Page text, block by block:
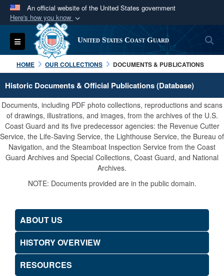
An official website of the United States government
Here's how you know
Official websites use .mil
A.milwebsite belongs to an official U.S.
Department of Defense organization in the United
States.
Secure .mil websites use HTTPS
A lock ( orhttps:// means you’ve safely
connected to the .mil website. Share sensitive
information only on official, secure websites.
Toggle navigation United States Coast Guard
HOME OUR COLLECTIONS DOCUMENTS & PUBLICATIONS
Historic Documents & Official Publications (Database)
Documents, including PDF photo collections, reproductions and scans
of drawings, illustrations, and images, from the archives of the U.S.
Coast Guard and its five predecessor agencies: the Revenue Cutter
Service, the Life-Saving Service, the Lighthouse Service, the Bureau of
Navigation, and the Steamboat Inspection Service from the Coast
Guard Archives and Special Collections, Coast Guard, and National
Archives.
NOTE: Documents provided are in the public domain.
ABOUT US
HISTORY OVERVIEW
RESOURCES